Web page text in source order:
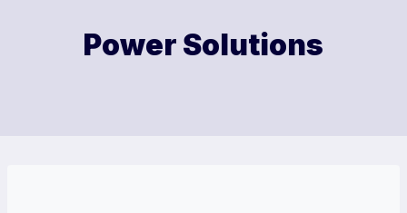
Power Solutions